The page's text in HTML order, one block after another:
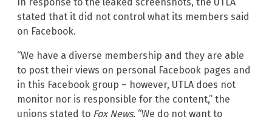
stated that it did not control what its members said
on Facebook.
“We have a diverse membership and they are able
to post their views on personal Facebook pages and
in this Facebook group – however, UTLA does not
monitor nor is responsible for the content,” the
unions stated to Fox News. “We do not want to